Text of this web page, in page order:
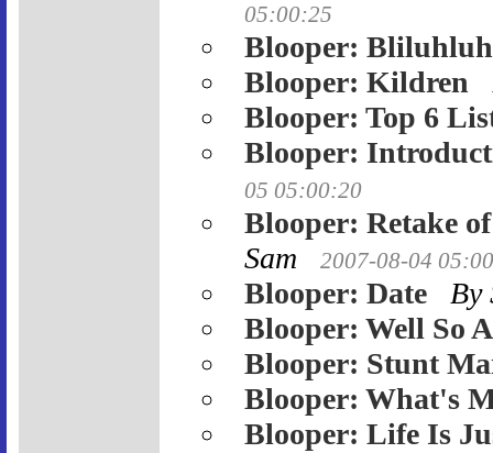
05:00:25
Blooper:
Blooper: Kildren
Blooper: Top 6
Blooper:
05 05:00:20
Blooper: Retake
Sam
2007-08-04
Blooper: Date
By
Blooper: Well So
Blooper: Stunt
Blooper: What's
Blooper: Life Is